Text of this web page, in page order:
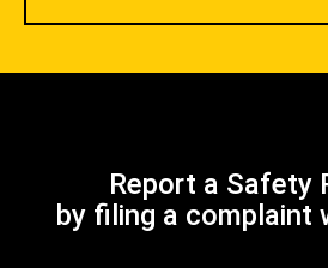
Report a Safety
by filing a complaint